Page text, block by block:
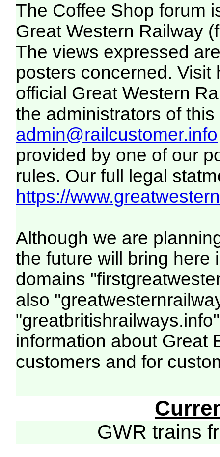
The Coffee Shop forum
Great Western Railway
The views expressed
posters concerned. Visit
official Great Western
the administrators of this
admin@railcustomer.info
provided by one of our
rules. Our full legal
https://
Although we are
the future will bring here
domains
also
information about Great
customers and for
GWR trains